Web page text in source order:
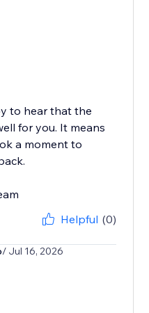
to hear that the
for you. It means
a moment to
Helpful (0)
/ Jul 16, 2026